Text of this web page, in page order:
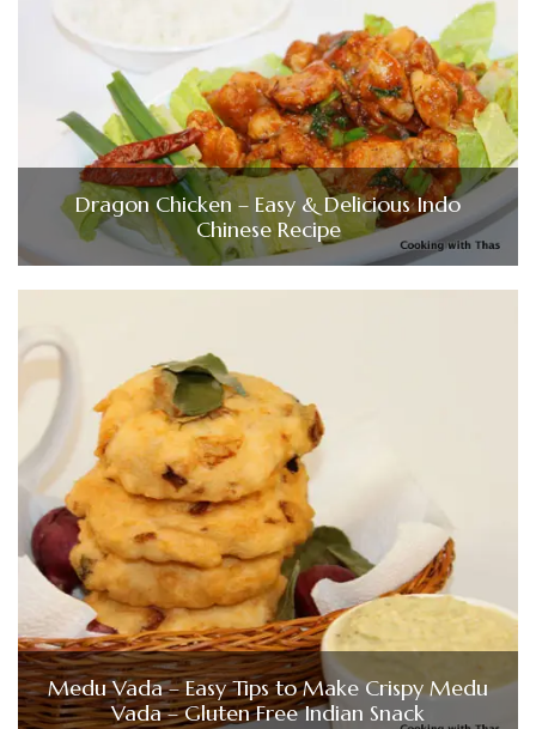
Dragon Chicken – Easy & Delicious Indo
Chinese Recipe
Medu Vada – Easy Tips to Make Crispy Medu
Vada – Gluten Free Indian Snack